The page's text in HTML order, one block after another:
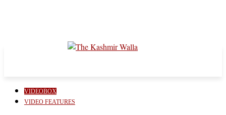
VIDEOBOX
VIDEO FEATURES